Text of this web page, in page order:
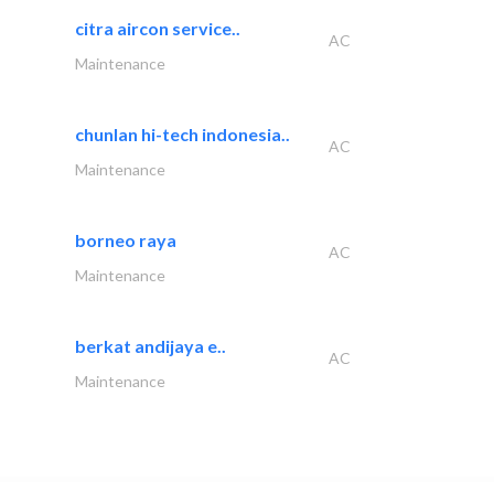
citra aircon service..
AC
Maintenance
chunlan hi-tech indonesia..
AC
Maintenance
borneo raya
AC
Maintenance
berkat andijaya e..
AC
Maintenance